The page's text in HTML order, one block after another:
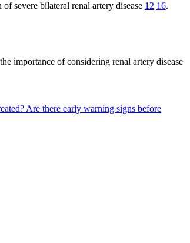
severe bilateral renal artery disease 12 16.
importance of considering renal artery disease
Are there early warning signs before